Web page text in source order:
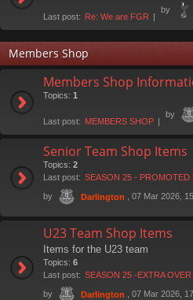
Last post: Re: We are FGR
by
Members Shop
Members Shop
Topics: 1
Last post: MEMBERS SHOP
by
Senior Team Shop Items
Topics: 2
Last post: SEASON 25 - PROMOTED
by
Darlington , 07 Mar 2026,
U23 Team Shop Items
Items for the U23 team
Topics: 6
Last post: SEASON 25 -EXTRA OVER
by
Darlington , 07 Mar 2026,